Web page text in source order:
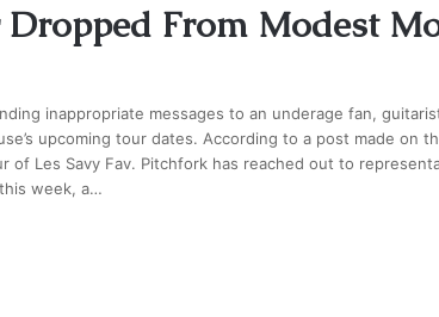
Dropped From Modest
inappropriate messages to an underage fan, guitarist
upcoming tour dates. According to a post made on
of Les Savy Fav. Pitchfork has reached out to
week, a…